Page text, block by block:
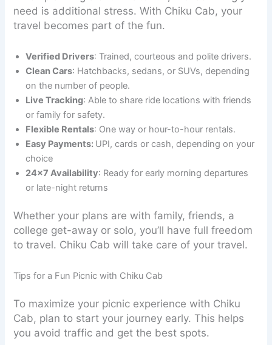
need is additional stress. With Chiku Cab, your
travel becomes part of the fun.
Verified Drivers: Trained, courteous and polite drivers.
Clean Cars: Hatchbacks, sedans, or SUVs, depending
on the number of people.
Live Tracking: Able to share ride locations with friends
or family for safety.
Flexible Rentals: One way or hour-to-hour rentals.
Easy Payments: UPI, cards or cash, depending on your
choice
24×7 Availability: Ready for early morning departures
or late-night returns
Whether your plans are with family, friends, a
college get-away or solo, you’ll have full freedom
to travel. Chiku Cab will take care of your travel.
Tips for a Fun Picnic with Chiku Cab
To maximize your picnic experience with Chiku
Cab, plan to start your journey early. This helps
you avoid traffic and get the best spots.